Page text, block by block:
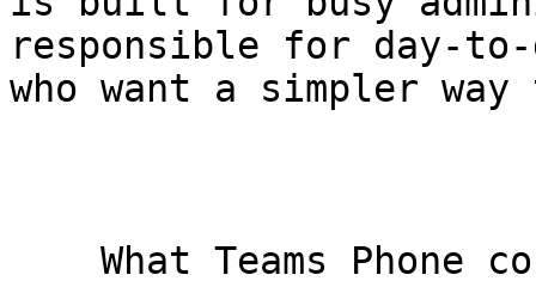
responsible for day-to-
who want a simpler way